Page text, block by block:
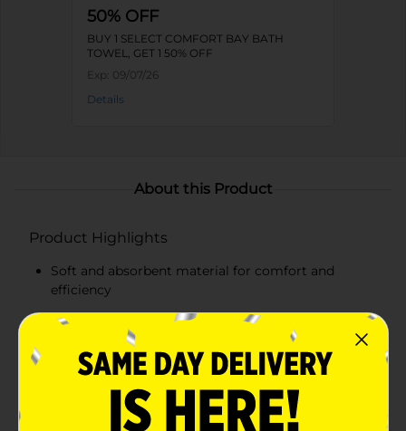
50% OFF
BUY 1 SELECT COMFORT BAY BATH
TOWEL, GET 1 50% OFF
Exp: 09/07/26
Details
About this Product
Product Highlights
Soft and absorbent material for comfort and
efficiency
Cheerful Multi-Stripe design adds a pop of color to
your bathroom
Generous size for full coverage
Ideal for both adults and children